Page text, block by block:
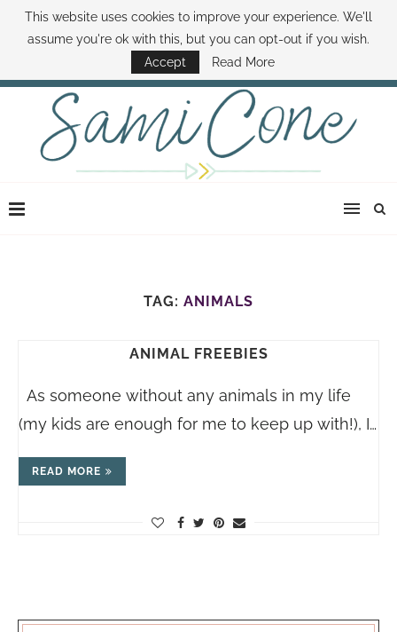
ABOUT SAMI BOOK SAMI CONTACT SAMI HOW TO SAVE MONEY
DISNEY WORLD DEALS FAMILY MONEY MINUTE THE SAMI CONE SHOW
TAG: ANIMALS
ANIMAL FREEBIES
As someone without any animals in my life
(my kids are enough for me to keep up with!), I…
READ MORE
This website uses cookies to improve your experience. We'll
assume you're ok with this, but you can opt-out if you wish.
Accept
Read More